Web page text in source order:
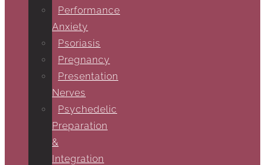
Performance
Anxiety
Psoriasis
Pregnancy
Presentation
Nerves
Psychedelic
Preparation
&
Integration